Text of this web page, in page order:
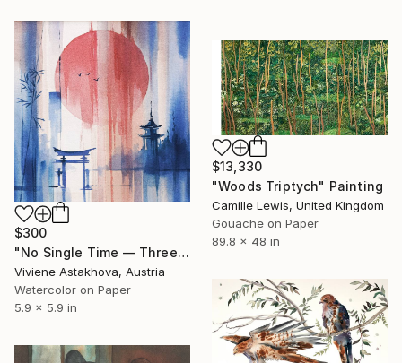
$300
"No Single Time — Three Birds Crossing" Painting
Viviene Astakhova, Austria
Watercolor on Paper
5.9 x 5.9 in
$13,330
"Woods Triptych" Painting
Camille Lewis, United Kingdom
Gouache on Paper
89.8 x 48 in